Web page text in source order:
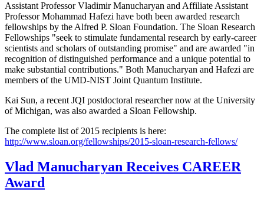
Assistant Professor Vladimir Manucharyan and Affiliate Assistant
Professor Mohammad Hafezi have both been awarded research
fellowships by the Alfred P. Sloan Foundation. The Sloan Research
Fellowships "seek to stimulate fundamental research by early-career
scientists and scholars of outstanding promise" and are awarded "in
recognition of distinguished performance and a unique potential to
make substantial contributions." Both Manucharyan and Hafezi are
members of the UMD-NIST Joint Quantum Institute.
Kai Sun, a recent JQI postdoctoral researcher now at the University
of Michigan, was also awarded a Sloan Fellowship.
The complete list of 2015 recipients is here:
http://www.sloan.org/fellowships/2015-sloan-research-fellows/
Vlad Manucharyan Receives CAREER
Award